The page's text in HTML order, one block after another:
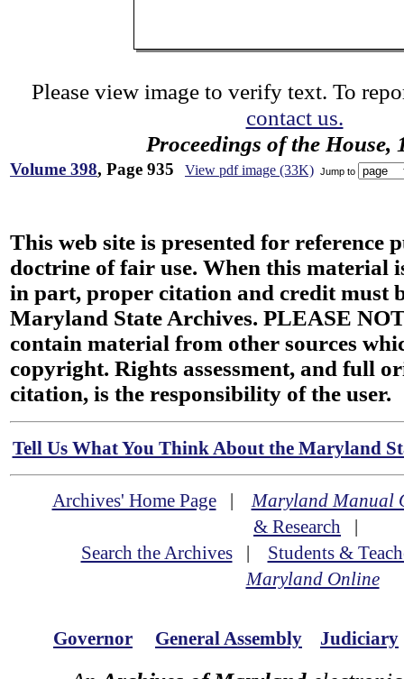
Please view image to verify text. To
contact us.
Proceedings of the House,
Volume 398, Page 935 View pdf image (33K) Jump to
This web site is presented for reference
doctrine of fair use. When this material
in part, proper citation and credit must
Maryland State Archives. PLEASE
contain material from other sources
copyright. Rights assessment, and full
citation, is the responsibility of the user.
Tell Us What You Think About the Maryland
Archives' Home Page|Maryland Manual
& Research |
Search the Archives| Students &
Maryland Online
Governor General Assembly Judiciary